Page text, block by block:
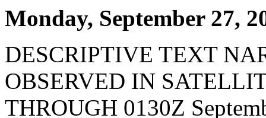
Monday, September 27,
DESCRIPTIVE TEXT
OBSERVED IN
THROUGH 0130Z